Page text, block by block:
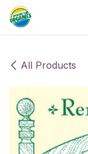
Skip to Content
All Products